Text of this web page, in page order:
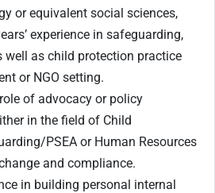
or equivalent social sciences,
experience in safeguarding,
well as child protection practice
or NGO setting.
of advocacy or policy
in the field of Child
PSEA or Human Resources
and compliance.
in building personal internal